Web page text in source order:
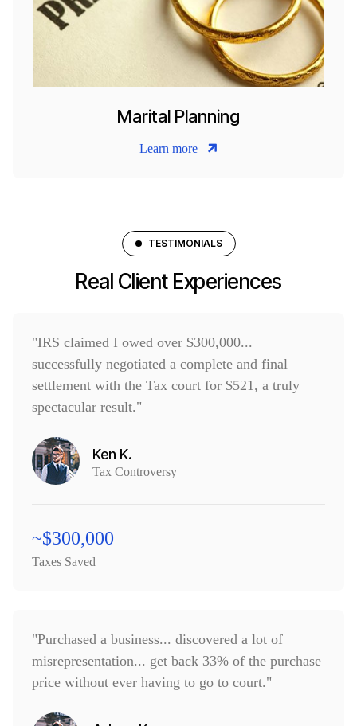
Marital Planning
Learn more
TESTIMONIALS
Real Client Experiences
"IRS claimed I owed over $300,000...
successfully negotiated a complete and final
settlement with the Tax court for $521, a truly
spectacular result."
Ken K.
Tax Controversy
~$300,000
Taxes Saved
"Purchased a business... discovered a lot of
misrepresentation... get back 33% of the purchase
price without ever having to go to court."